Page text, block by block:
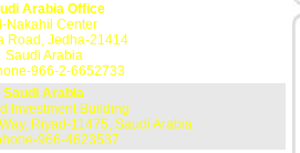
Arabia Office
Nakahil Center
Road, Jedha-21414
Saudi Arabia
966-2-6652733
Saudi Arabia
Investment Building
Riyad-11475, Saudi Arabia
966-4623537